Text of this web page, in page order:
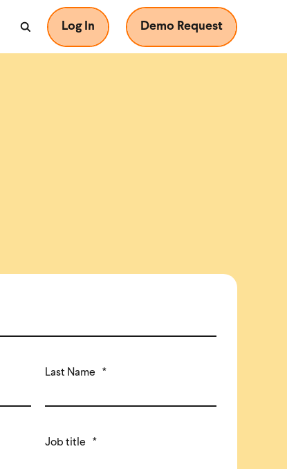
Log In Demo Request
Last Name *
Job title *